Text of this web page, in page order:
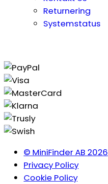
Returnering
Systemstatus
© MiniFinder AB 2026
Privacy Policy
Cookie Policy